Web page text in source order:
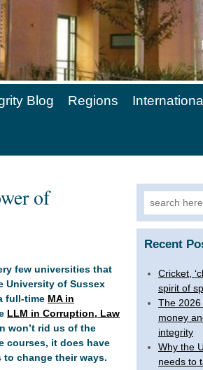
Blog Regions
of
few universities that
University of Sussex
full-time MA in
LLM in Corruption, Law
won’t rid us of the
courses, it does have
change their ways.
Search
for:
Recent
Cricket,
spirit of
The 2026
money
integrity
Why the
needs to